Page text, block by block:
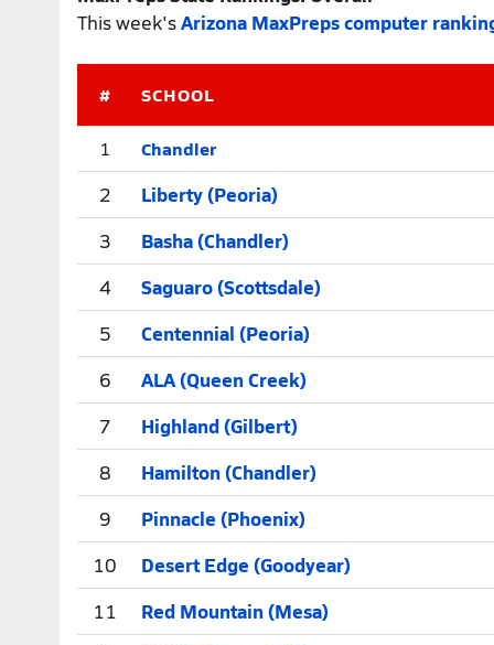
This week'sArizona MaxPreps computer
# SCHOOL
1 Chandler
2
Liberty (Peoria)
3
Basha (Chandler)
4
Saguaro (Scottsdale)
5
Centennial (Peoria)
6
ALA (Queen Creek)
7
Highland (Gilbert)
8
Hamilton (Chandler)
9
Pinnacle (Phoenix)
10
Desert Edge (Goodyear)
11
Red Mountain (Mesa)